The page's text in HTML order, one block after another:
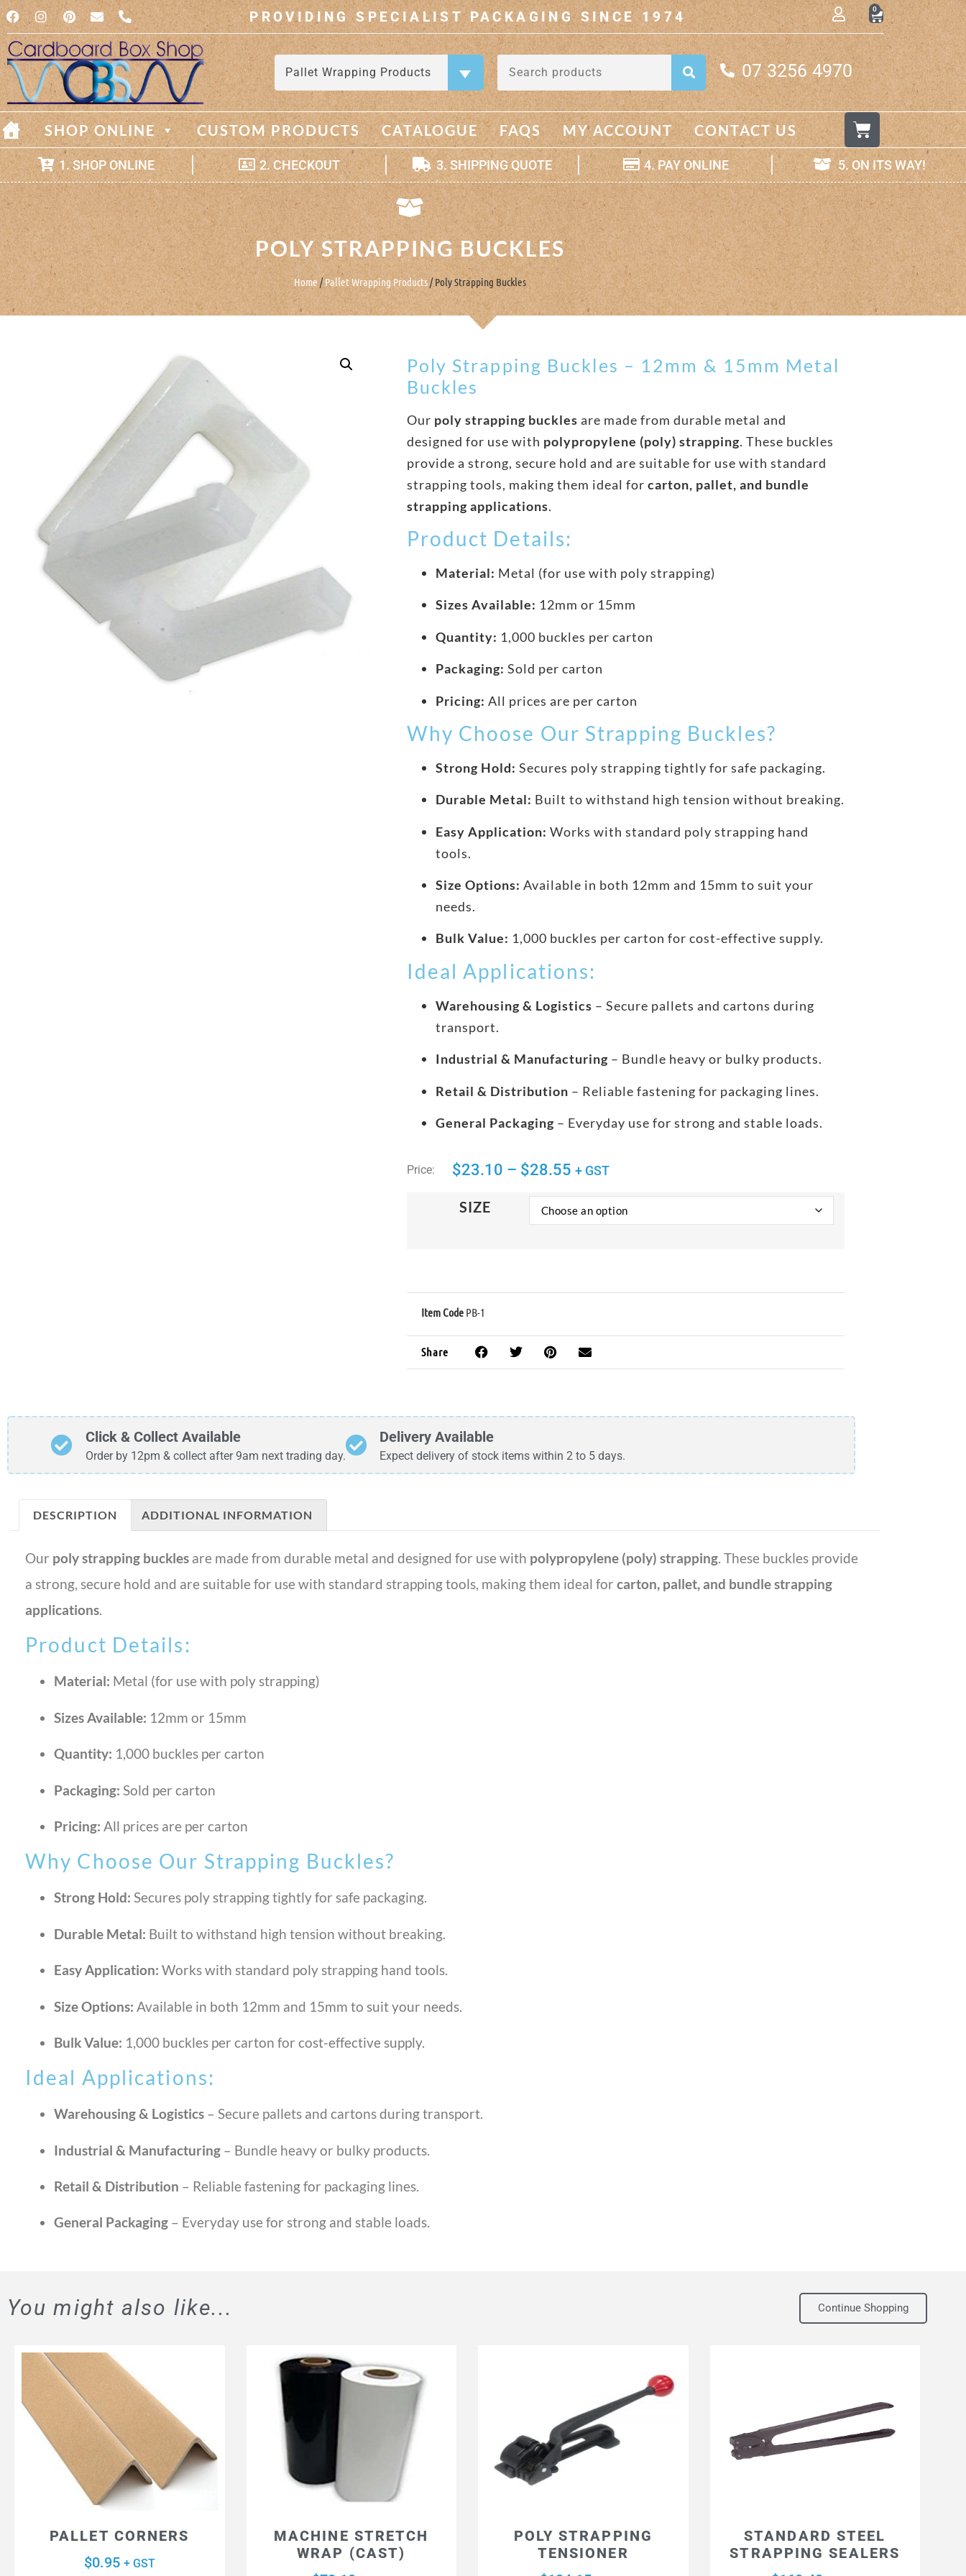
PROVIDING SPECIALIST PACKAGING SINCE 1974 0
×
Pallet Wrapping Products 07 3256 4970
SHOP ONLINE CUSTOM PRODUCTS CATALOGUE FAQS MY ACCOUNT CONTACT US
1. SHOP ONLINE 2. CHECKOUT 3. SHIPPING QUOTE 4. PAY ONLINE 5. ON ITS WAY!
POLY STRAPPING BUCKLES
Home/Pallet Wrapping Products/ Poly Strapping Buckles
Poly Strapping Buckles – 12mm & 15mm Metal
Buckles
Our poly strapping buckles are made from durable metal and
designed for use with polypropylene (poly) strapping. These buckles
provide a strong, secure hold and are suitable for use with standard
strapping tools, making them ideal for carton, pallet, and bundle
strapping applications.
Product Details:
Material: Metal (for use with poly strapping)
Sizes Available: 12mm or 15mm
Quantity: 1,000 buckles per carton
Packaging: Sold per carton
Pricing: All prices are per carton
Why Choose Our Strapping Buckles?
Strong Hold: Secures poly strapping tightly for safe packaging.
Durable Metal: Built to withstand high tension without breaking.
Easy Application: Works with standard poly strapping hand
tools.
Size Options: Available in both 12mm and 15mm to suit your
needs.
Bulk Value: 1,000 buckles per carton for cost-effective supply.
Ideal Applications:
Warehousing & Logistics – Secure pallets and cartons during
transport.
Industrial & Manufacturing – Bundle heavy or bulky products.
Retail & Distribution – Reliable fastening for packaging lines.
General Packaging – Everyday use for strong and stable loads.
Price: $23.10 – $28.55 + GST
SIZE
Item Code PB-1
Share
Click & Collect Available
Order by 12pm & collect after 9am next trading day.
Delivery Available
Expect delivery of stock items within 2 to 5 days.
DESCRIPTION ADDITIONAL INFORMATION
Our poly strapping buckles are made from durable metal and designed for use with polypropylene (poly) strapping. These buckles provide
a strong, secure hold and are suitable for use with standard strapping tools, making them ideal for carton, pallet, and bundle strapping
applications.
Product Details:
Material: Metal (for use with poly strapping)
Sizes Available: 12mm or 15mm
Quantity: 1,000 buckles per carton
Packaging: Sold per carton
Pricing: All prices are per carton
Why Choose Our Strapping Buckles?
Strong Hold: Secures poly strapping tightly for safe packaging.
Durable Metal: Built to withstand high tension without breaking.
Easy Application: Works with standard poly strapping hand tools.
Size Options: Available in both 12mm and 15mm to suit your needs.
Bulk Value: 1,000 buckles per carton for cost-effective supply.
Ideal Applications:
Warehousing & Logistics – Secure pallets and cartons during transport.
Industrial & Manufacturing – Bundle heavy or bulky products.
Retail & Distribution – Reliable fastening for packaging lines.
General Packaging – Everyday use for strong and stable loads.
You might also like... Continue Shopping
PALLET CORNERS
$0.95 + GST
MACHINE STRETCH
WRAP (CAST)
POLY STRAPPING
TENSIONER
STANDARD STEEL
STRAPPING SEALERS